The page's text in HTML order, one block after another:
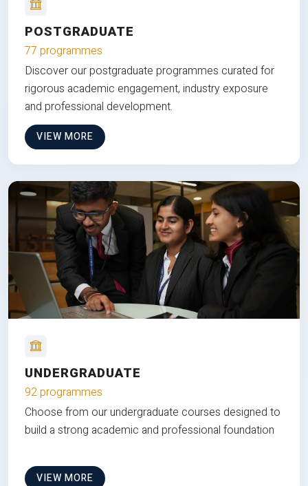
POSTGRADUATE
77 programmes
Discover our postgraduate programmes curated for
rigorous academic engagement, industry exposure
and professional development.
VIEW MORE
UNDERGRADUATE
92 programmes
Choose from our undergraduate courses designed to
build a strong academic and professional foundation
VIEW MORE